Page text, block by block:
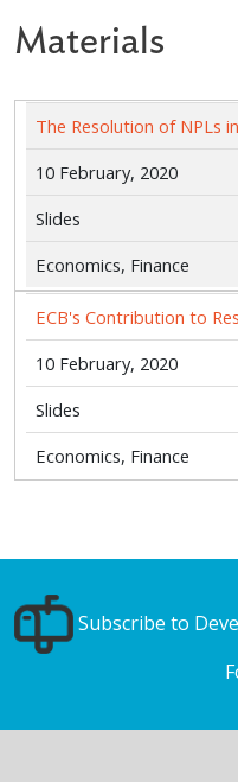
Materials
The Resolution of NPLs
10 February, 2020
Slides
Economics, Finance
ECB's Contribution to
10 February, 2020
Slides
Economics, Finance
Subscribe to